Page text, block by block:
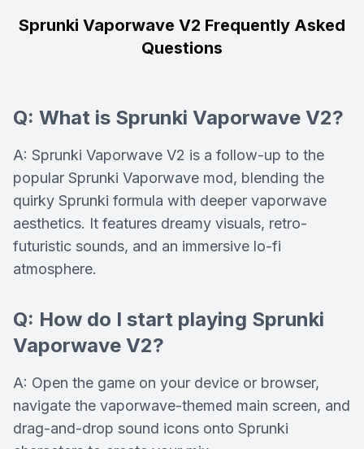
Sprunki Vaporwave V2 Frequently Asked
Questions
Q: What is Sprunki Vaporwave V2?
A: Sprunki Vaporwave V2 is a follow-up to the
popular Sprunki Vaporwave mod, blending the
quirky Sprunki formula with deeper vaporwave
aesthetics. It features dreamy visuals, retro-
futuristic sounds, and an immersive lo-fi
atmosphere.
Q: How do I start playing Sprunki
Vaporwave V2?
A: Open the game on your device or browser,
navigate the vaporwave-themed main screen, and
drag-and-drop sound icons onto Sprunki